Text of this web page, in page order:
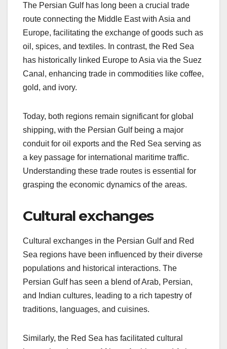
The Persian Gulf has long been a crucial trade
route connecting the Middle East with Asia and
Europe, facilitating the exchange of goods such as
oil, spices, and textiles. In contrast, the Red Sea
has historically linked Europe to Asia via the Suez
Canal, enhancing trade in commodities like coffee,
gold, and ivory.
Today, both regions remain significant for global
shipping, with the Persian Gulf being a major
conduit for oil exports and the Red Sea serving as
a key passage for international maritime traffic.
Understanding these trade routes is essential for
grasping the economic dynamics of the areas.
Cultural exchanges
Cultural exchanges in the Persian Gulf and Red
Sea regions have been influenced by their diverse
populations and historical interactions. The
Persian Gulf has seen a blend of Arab, Persian,
and Indian cultures, leading to a rich tapestry of
traditions, languages, and cuisines.
Similarly, the Red Sea has facilitated cultural